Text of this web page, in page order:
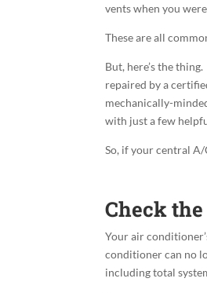
vents when you
These are all
But, here’s the
repaired by a
mechanically-
with just a few
So, if your central
Check
Your air
conditioner can no
including total